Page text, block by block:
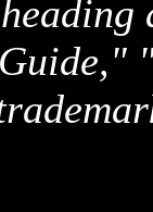
heading